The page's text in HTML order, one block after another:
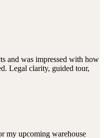
and was impressed with how
Legal clarity, guided tour,
my upcoming warehouse